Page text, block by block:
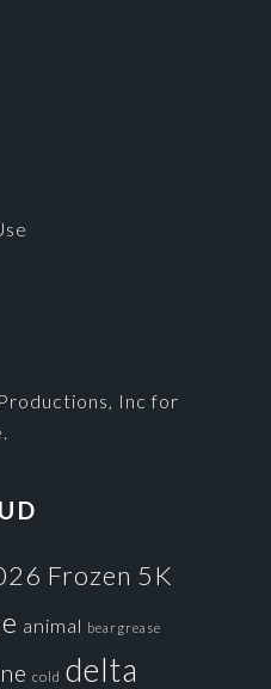
Inc for
Frozen 5K
animal beargrease
cold delta